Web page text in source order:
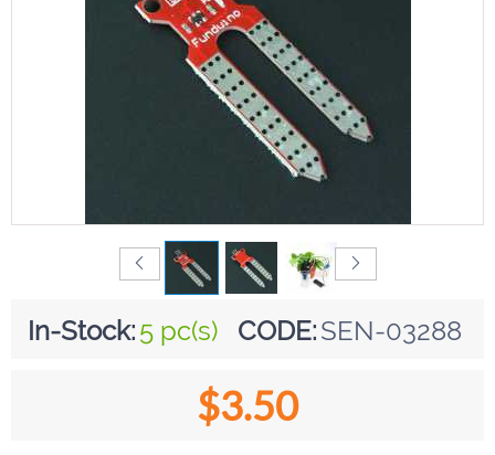
In-Stock:5 pc(s) CODE:SEN-03288
$3.50